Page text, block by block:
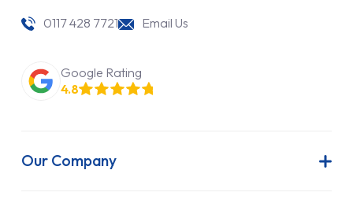
0117 428 7721 Email Us
Google Rating
4.8
Our Company